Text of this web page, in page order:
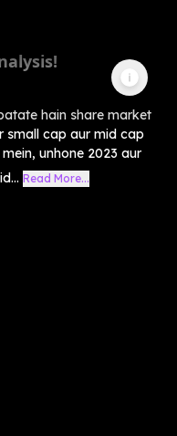
hain share market
small cap aur mid cap
unhone 2023 aur
Read More...